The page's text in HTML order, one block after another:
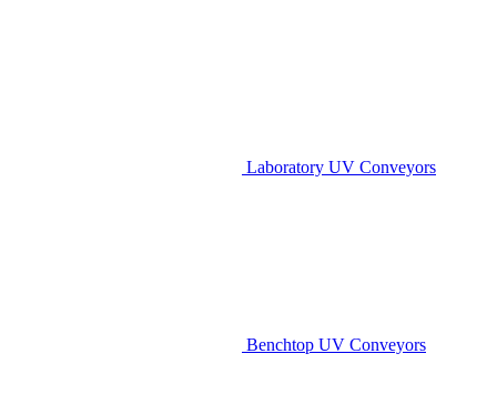
Laboratory UV Conveyors
Benchtop UV Conveyors